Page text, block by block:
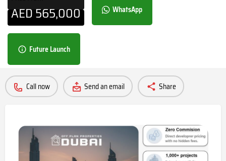
AED565,000 WhatsApp
Future Launch
Call now Send an email Share